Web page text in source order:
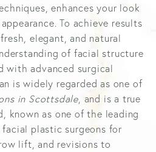
enhances your look
To achieve results
elegant, and natural
of facial structure
with advanced surgical
is widely regarded as one of
in Scottsdale, and is a true
known as one of the leading
plastic surgeons for
lift, and revisions to